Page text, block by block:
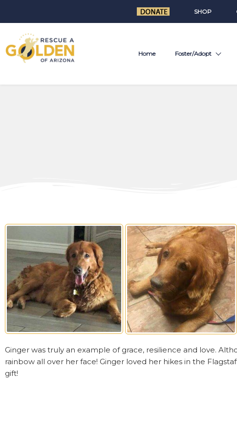
SHOP
Home Foster/Adopt
Ginger was truly an example of grace, resilience and love.
rainbow all over her face! Ginger loved her hikes in the
gift!